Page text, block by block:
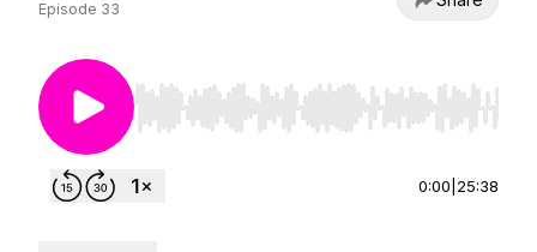
Episode 33
Use Left/Right to seek, Home/End to jump to
0:00 25:38